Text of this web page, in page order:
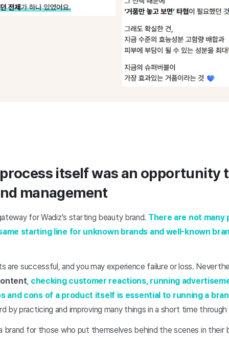
itself was an opportunity
management
for Wadiz's starting beauty brand. There are not
starting line for unknown brands and well-known
are successful, and you may experience failure or loss.
, checking customer reactions, running
and cons of a product itself is essential to running a
by practicing and improving many things in a short time through
for those who put themselves behind the scenes in their